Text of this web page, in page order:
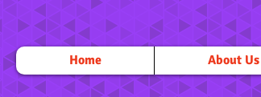
Home About Us